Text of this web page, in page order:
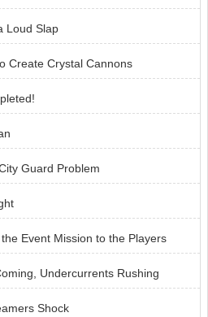
Loud Slap
Create Crystal Cannons
Guard Problem
Event Mission to the Players
Undercurrents Rushing
Shock